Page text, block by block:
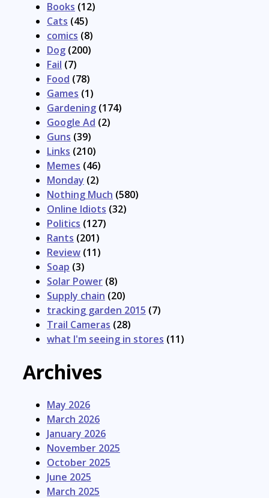
Books (12)
Cats (45)
comics (8)
Dog (200)
Fail (7)
Food (78)
Games (1)
Gardening (174)
Google Ad (2)
Guns (39)
Links (210)
Memes (46)
Monday (2)
Nothing Much (580)
Online Idiots (32)
Politics (127)
Rants (201)
Review (11)
Soap (3)
Solar Power (8)
Supply chain (20)
tracking garden 2015 (7)
Trail Cameras (28)
what I'm seeing in stores (11)
Archives
May 2026
March 2026
January 2026
November 2025
October 2025
June 2025
March 2025